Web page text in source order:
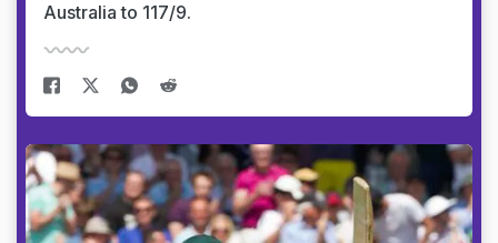
Australia to 117/9.